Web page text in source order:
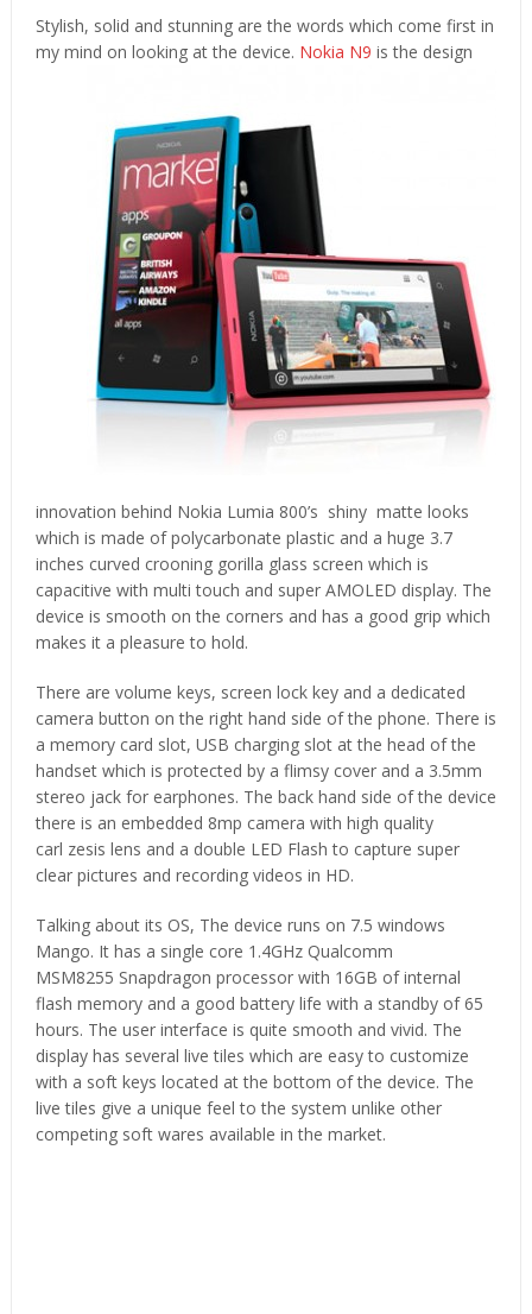
Stylish, solid and stunning are the words which come first in
my mind on looking at the device. Nokia N9 is the design
innovation behind Nokia Lumia 800’s shiny matte looks
which is made of polycarbonate plastic and a huge 3.7
inches curved crooning gorilla glass screen which is
capacitive with multi touch and super AMOLED display. The
device is smooth on the corners and has a good grip which
makes it a pleasure to hold.
There are volume keys, screen lock key and a dedicated
camera button on the right hand side of the phone. There is
a memory card slot, USB charging slot at the head of the
handset which is protected by a flimsy cover and a 3.5mm
stereo jack for earphones. The back hand side of the device
there is an embedded 8mp camera with high quality
carl zesis lens and a double LED Flash to capture super
clear pictures and recording videos in HD.
Talking about its OS, The device runs on 7.5 windows
Mango. It has a single core 1.4GHz Qualcomm
MSM8255 Snapdragon processor with 16GB of internal
flash memory and a good battery life with a standby of 65
hours. The user interface is quite smooth and vivid. The
display has several live tiles which are easy to customize
with a soft keys located at the bottom of the device. The
live tiles give a unique feel to the system unlike other
competing soft wares available in the market.